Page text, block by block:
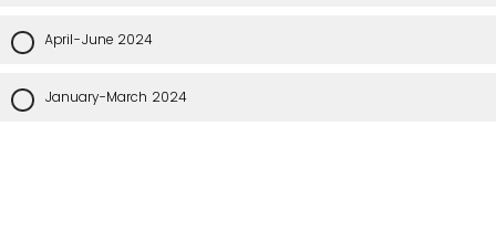
April-June 2024
January-March 2024